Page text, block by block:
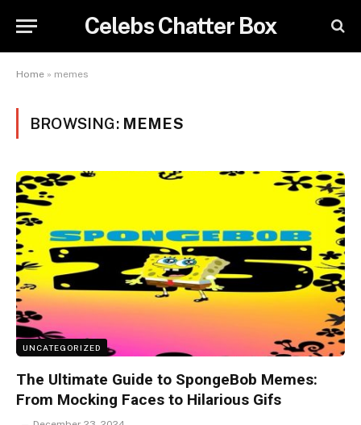
Celebs Chatter Box
Home » memes
BROWSING: MEMES
UNCATEGORIZED
The Ultimate Guide to SpongeBob Memes:
From Mocking Faces to Hilarious Gifs